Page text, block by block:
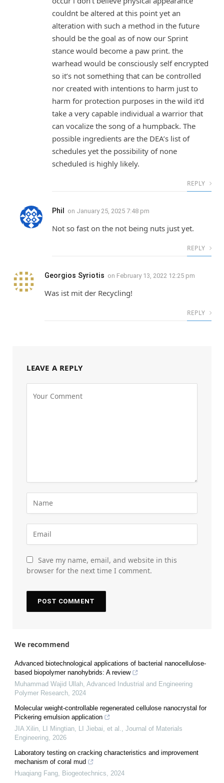
couldnt be altered at this point yet an
alteration with such a method in the future
should be the goal as of now our Sprint
stance would become a paw print. the
warhead would be consciously self encrypted
so it’s not something that can be controlled
nor created with intentions to harm just to
harm for protection purposes in the wild it’d
take a very capable individual a warrior that
can vocalize the song of a humpback. The
possible ingredients are the DEA’s list of
schedules yet the possibility of none
scheduled is highly likely.
REPLY
Phil on January 25, 2025 7:48 pm
Not so fast on the not being nuts just yet.
REPLY
Georgios Syriotis on February 13, 2022 12:25 pm
Was ist mit der Recycling!
REPLY
LEAVE A REPLY
Save my name, email, and website in this
browser for the next time I comment.
We recommend
Advanced biotechnological applications of bacterial nanocellulose-
based biopolymer nanohybrids: A review
Muhammad Wajid Ullah Advanced Industrial and Engineering
Polymer Research 2024
Molecular weight-controllable regenerated cellulose nanocrystal for
Pickering emulsion application
JIA Xilin, LI Mingtian, LI Jiebai, et al.
Journal of Materials
Engineering 2026
Laboratory testing on cracking characteristics and improvement
mechanism of coral mud
Huaqiang Fang Biogeotechnics
2024